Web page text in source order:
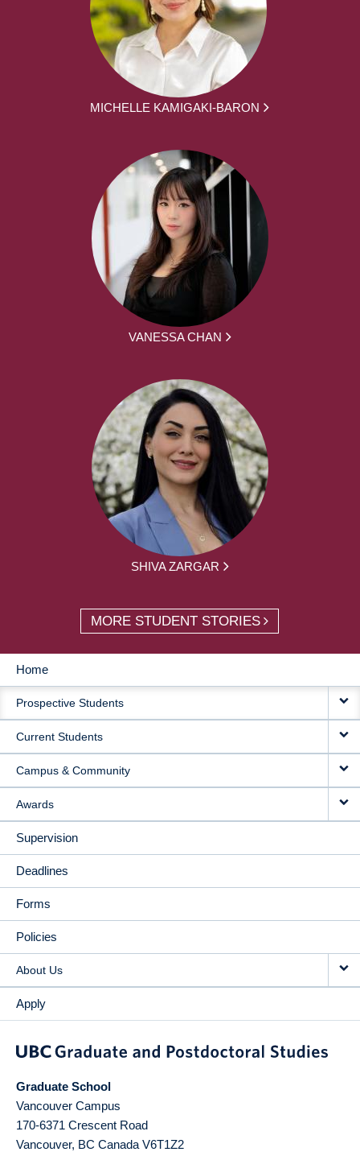
MICHELLE KAMIGAKI-BARON
VANESSA CHAN
SHIVA ZARGAR
MORE STUDENT STORIES
MAIN
NAVIGATION
Home
Prospective Students
Current Students
Campus & Community
Awards
Supervision
Deadlines
Forms
Policies
About Us
Apply
Graduate School
Vancouver Campus
170-6371 Crescent Road
Vancouver, BC Canada V6T1Z2